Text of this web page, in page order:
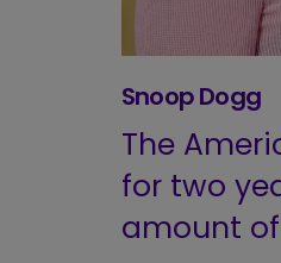
Snoop Dogg
The
for two
amount